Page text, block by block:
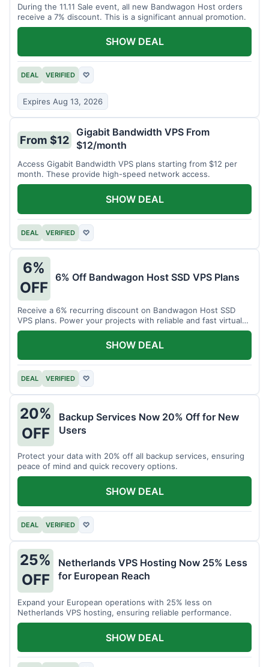
During the 11.11 Sale event, all new Bandwagon Host orders
receive a 7% discount. This is a significant annual promotion.
DEAL VERIFIED ♡
Expires Aug 13, 2026
SHOW DEAL
From $12
Gigabit Bandwidth VPS From
$12/month
Access Gigabit Bandwidth VPS plans starting from $12 per
month. These provide high-speed network access.
DEAL VERIFIED ♡
SHOW DEAL
6%
OFF
6% Off Bandwagon Host SSD VPS Plans
Receive a 6% recurring discount on Bandwagon Host SSD
VPS plans. Power your projects with reliable and fast virtual
private servers.
DEAL VERIFIED ♡
SHOW DEAL
20%
OFF
Backup Services Now 20% Off for New
Users
Protect your data with 20% off all backup services, ensuring
peace of mind and quick recovery options.
DEAL VERIFIED ♡
SHOW DEAL
25%
OFF
Netherlands VPS Hosting Now 25% Less
for European Reach
Expand your European operations with 25% less on
Netherlands VPS hosting, ensuring reliable performance.
SHOW DEAL